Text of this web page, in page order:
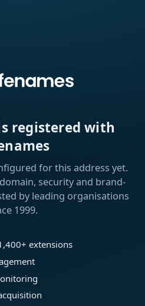
registered with
for this address yet.
security and brand-
by leading organisations
1999.
extensions